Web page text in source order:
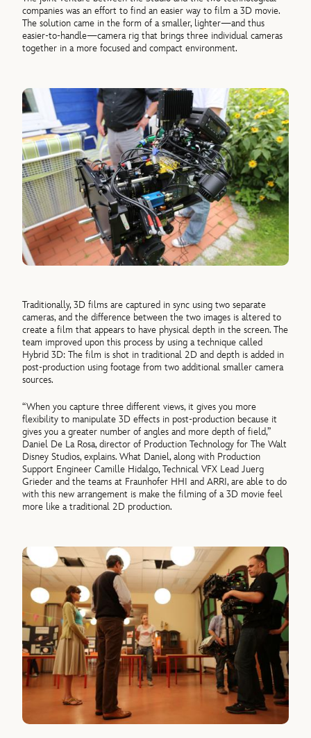
companies was an effort to find an easier way to film a 3D movie.
The solution came in the form of a smaller, lighter—and thus
easier-to-handle—camera rig that brings three individual cameras
together in a more focused and compact environment.
Traditionally, 3D films are captured in sync using two separate
cameras, and the difference between the two images is altered to
create a film that appears to have physical depth in the screen. The
team improved upon this process by using a technique called
Hybrid 3D: The film is shot in traditional 2D and depth is added in
post-production using footage from two additional smaller camera
sources.
“When you capture three different views, it gives you more
flexibility to manipulate 3D effects in post-production because it
gives you a greater number of angles and more depth of field,”
Daniel De La Rosa, director of Production Technology for The Walt
Disney Studios, explains. What Daniel, along with Production
Support Engineer Camille Hidalgo, Technical VFX Lead Juerg
Grieder and the teams at Fraunhofer HHI and ARRI, are able to do
with this new arrangement is make the filming of a 3D movie feel
more like a traditional 2D production.